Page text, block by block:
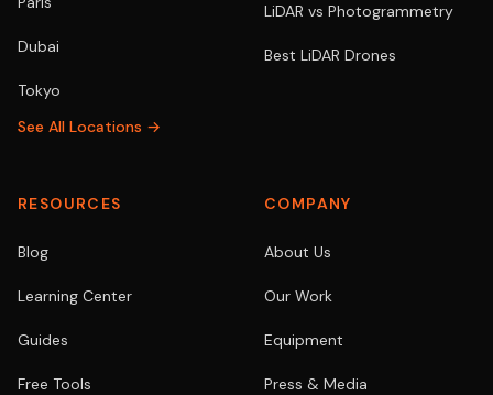
Dubai
Tokyo
See All Locations →
LiDAR vs Photogrammetry
Best LiDAR Drones
RESOURCES
Blog
Learning Center
Guides
Free Tools
COMPANY
About Us
Our Work
Equipment
Press & Media